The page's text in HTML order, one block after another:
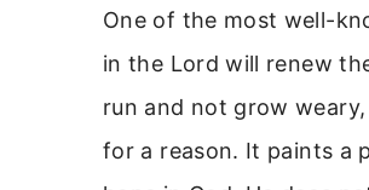
One of the most well-
in the Lord will renew
run and not grow
for a reason. It paints a